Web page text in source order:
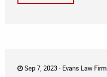
Sep 7, 2023 - Evans Law Firm